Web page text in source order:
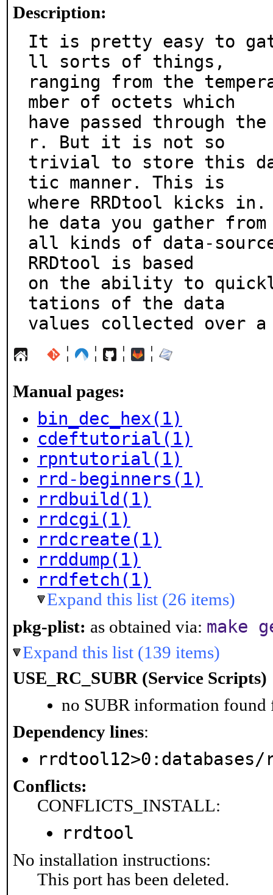
Description:
It is pretty easy to
ll sorts of things,
ranging from the
mber of octets which
have passed through
r. But it is not so
trivial to store this
tic manner. This is
where RRDtool kicks
he data you gather from
all kinds of data-
RRDtool is based
on the ability to
tations of the data
values collected over
¦ ¦ ¦ ¦
Manual pages:
bin_dec_hex(1)
cdeftutorial(1)
rpntutorial(1)
rrd-beginners(1)
rrdbuild(1)
rrdcgi(1)
rrdcreate(1)
rrddump(1)
rrdfetch(1)
Expand this list (26 items)
pkg-plist: as obtained via: make
Expand this list (139 items)
USE_RC_SUBR (Service Scripts)
no SUBR information found
Dependency lines:
Conflicts:
CONFLICTS_INSTALL:
rrdtool
No installation instructions:
This port has been deleted.